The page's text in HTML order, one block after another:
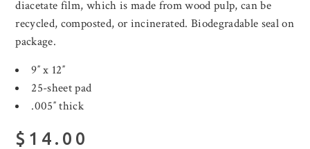
diacetate film, which is made from wood pulp, can be
recycled, composted, or incinerated. Biodegradable seal on
package.
9″ x 12″
25-sheet pad
.005″ thick
$14.00